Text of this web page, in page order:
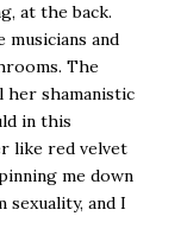
at the back.
and
The
her shamanistic
in this
like red velvet
me down
and I